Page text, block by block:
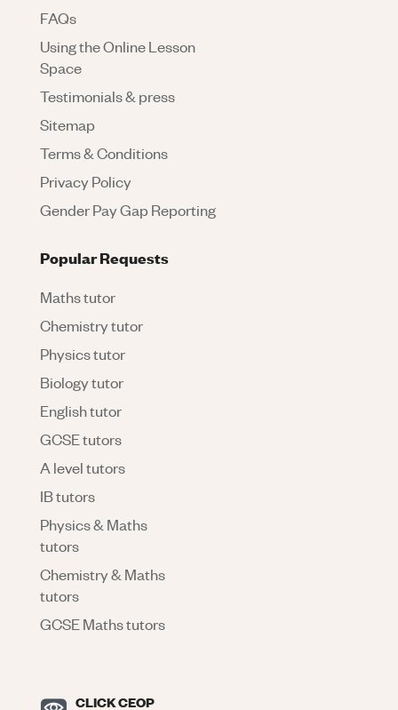
FAQs
Using the Online Lesson
Space
Testimonials & press
Sitemap
Terms & Conditions
Privacy Policy
Gender Pay Gap Reporting
Popular Requests
Maths tutor
Chemistry tutor
Physics tutor
Biology tutor
English tutor
GCSE tutors
A level tutors
IB tutors
Physics & Maths
tutors
Chemistry & Maths
tutors
GCSE Maths tutors
CLICK CEOP